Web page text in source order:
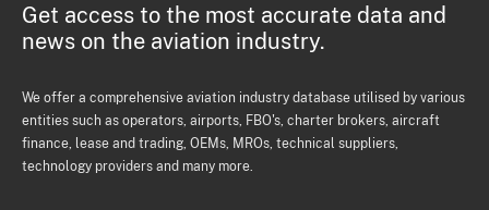
Get access to the most accurate data and
news on the aviation industry.
We offer a comprehensive aviation industry database utilised by various
entities such as operators, airports, FBO's, charter brokers, aircraft
finance, lease and trading, OEMs, MROs, technical suppliers,
technology providers and many more.